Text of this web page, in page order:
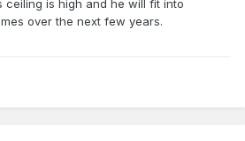
ceiling is high and he will fit into
over the next few years.